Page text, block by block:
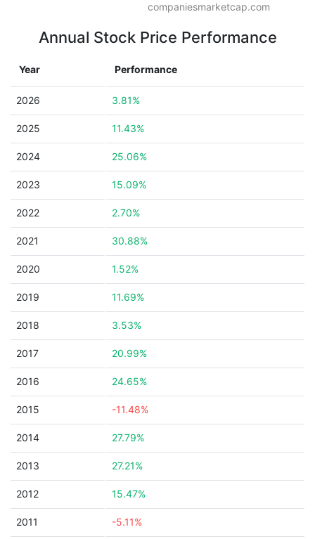
companiesmarketcap.com
Annual Stock Price Performance
Year Performance
2026 3.81%
2025 11.43%
2024 25.06%
2023 15.09%
2022 2.70%
2021 30.88%
2020 1.52%
2019 11.69%
2018 3.53%
2017 20.99%
2016 24.65%
2015 -11.48%
2014 27.79%
2013 27.21%
2012 15.47%
2011 -5.11%